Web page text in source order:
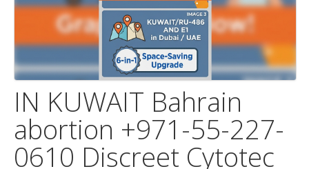
IN KUWAIT Bahrain
abortion +971-55-227-
0610 Discreet Cytotec